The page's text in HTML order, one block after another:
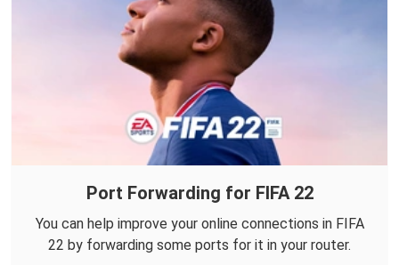
Port Forwarding for FIFA 22
You can help improve your online connections in FIFA
22 by forwarding some ports for it in your router.